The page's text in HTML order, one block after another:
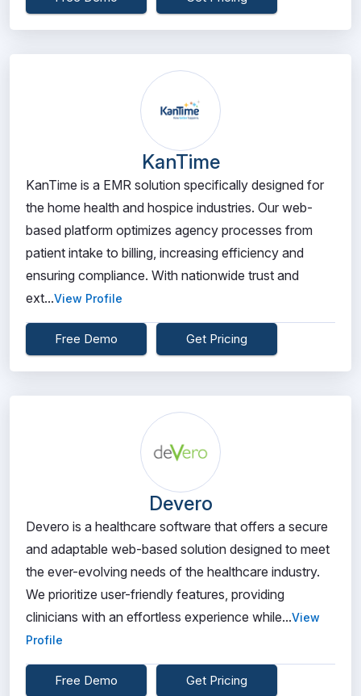
KanTime
KanTime is a EMR solution specifically designed for
the home health and hospice industries. Our web-
based platform optimizes agency processes from
patient intake to billing, increasing efficiency and
ensuring compliance. With nationwide trust and
ext...View Profile
Free Demo Get Pricing
Devero
Devero is a healthcare software that offers a secure
and adaptable web-based solution designed to meet
the ever-evolving needs of the healthcare industry.
We prioritize user-friendly features, providing
clinicians with an effortless experience while...View
Profile
Free Demo Get Pricing